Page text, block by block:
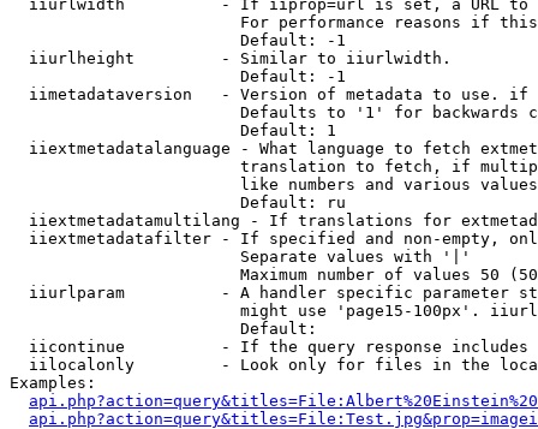
iiurlwidth          - If iiprop=url is set, a URL
For performance reasons if
                        Default: -1
  iiurlheight         - Similar to iiurlwidth.
                        Default: -1
iimetadataversion   - Version of metadata to use.
Defaults to '1' for backwards
                        Default: 1
iiextmetadatalanguage - What language to fetch
translation to fetch, if
like numbers and various
                        Default: ru
iiextmetadatamultilang - If translations for
iiextmetadatafilter - If specified and non-empty,
                        Separate values with '|'
Maximum number of values 50
iiurlparam          - A handler specific parameter
might use 'page15-100px'.
                        Default:
iicontinue          - If the query response
iilocalonly         - Look only for files in the
Examples: